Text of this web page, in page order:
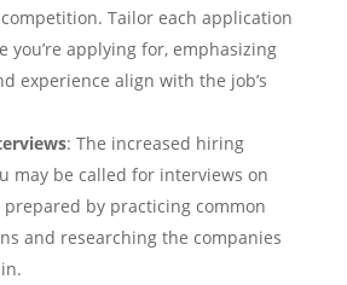
Tailor each application
you’re applying for, emphasizing
experience align with the job’s
: The increased hiring
may be called for interviews on
by practicing common
and researching the companies